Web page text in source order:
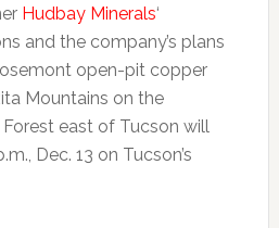
Hudbay Minerals‘
and the company’s plans
open-pit copper
Mountains on the
east of Tucson will
Dec. 13 on Tucson’s